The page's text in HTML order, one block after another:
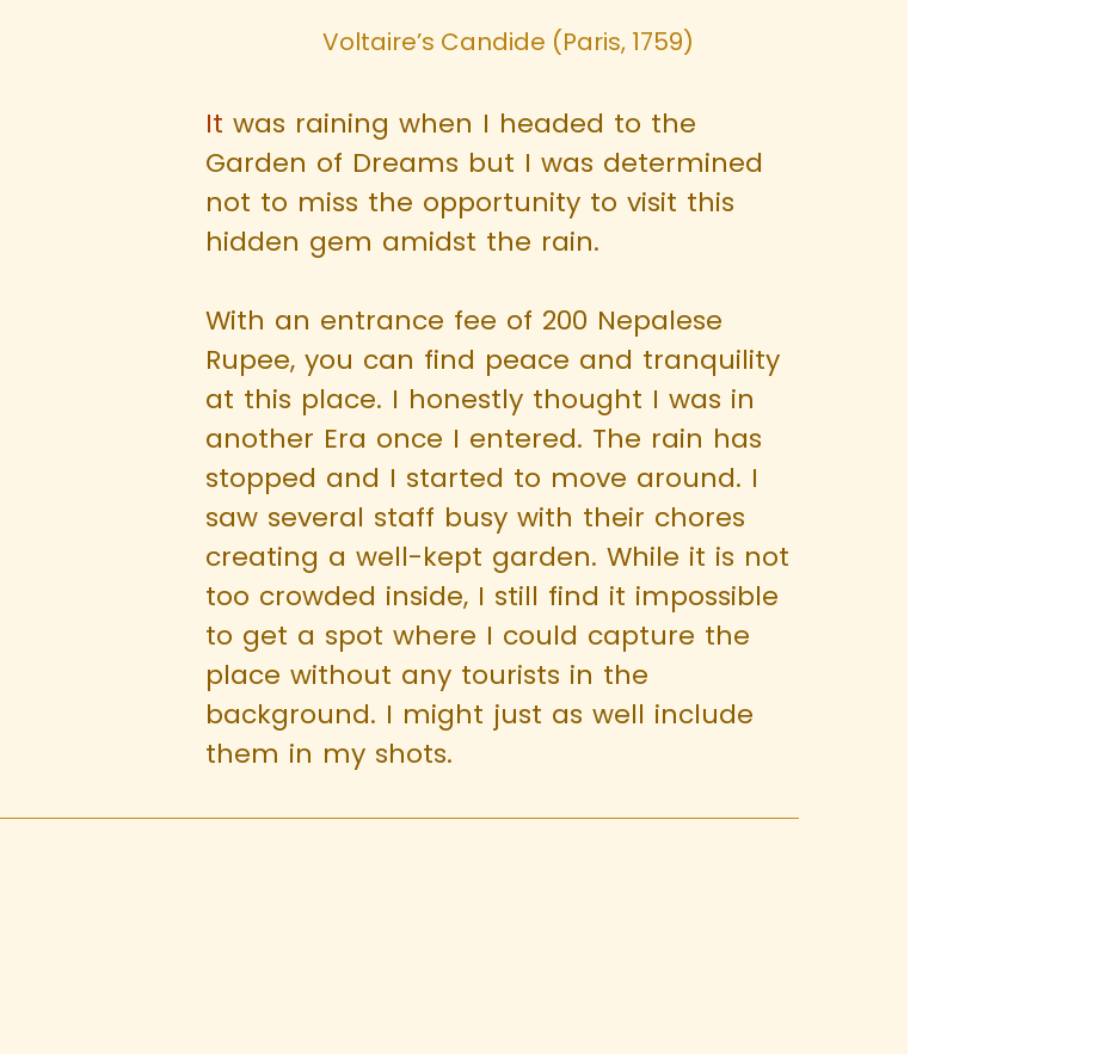
Voltaire’s Candide (Paris, 1759)
It was raining when I headed to the
Garden of Dreams but I was determined
not to miss the opportunity to visit this
hidden gem amidst the rain.
With an entrance fee of 200 Nepalese
Rupee, you can find peace and tranquility
at this place. I honestly thought I was in
another Era once I entered. The rain has
stopped and I started to move around. I
saw several staff busy with their chores
creating a well-kept garden. While it is not
too crowded inside, I still find it impossible
to get a spot where I could capture the
place without any tourists in the
background. I might just as well include
them in my shots.